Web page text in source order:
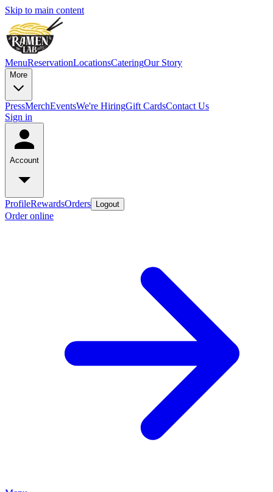
Skip to main content
MenuReservationLocationsCateringOur Story
More
PressMerchEventsWe're HiringGift CardsContact Us
Sign in
Account
ProfileRewardsOrders Logout
Order online